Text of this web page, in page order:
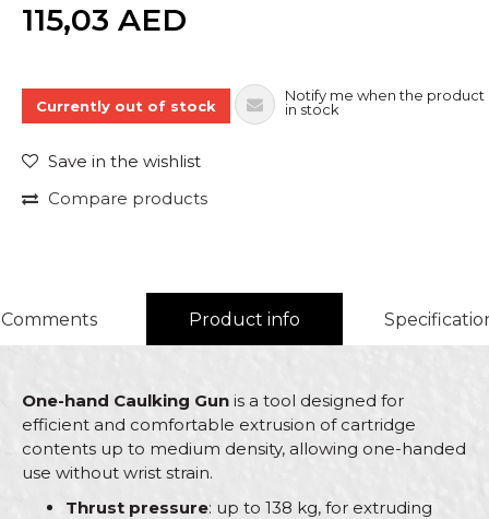
115,03 AED
Currently out of stock
Notify me when the product
in stock
Save in the wishlist
Compare products
Comments Product info
One-hand Caulking Gun is a tool designed for
efficient and comfortable extrusion of cartridge
contents up to medium density, allowing one-handed
use without wrist strain.
Thrust pressure: up to 138 kg, for extruding